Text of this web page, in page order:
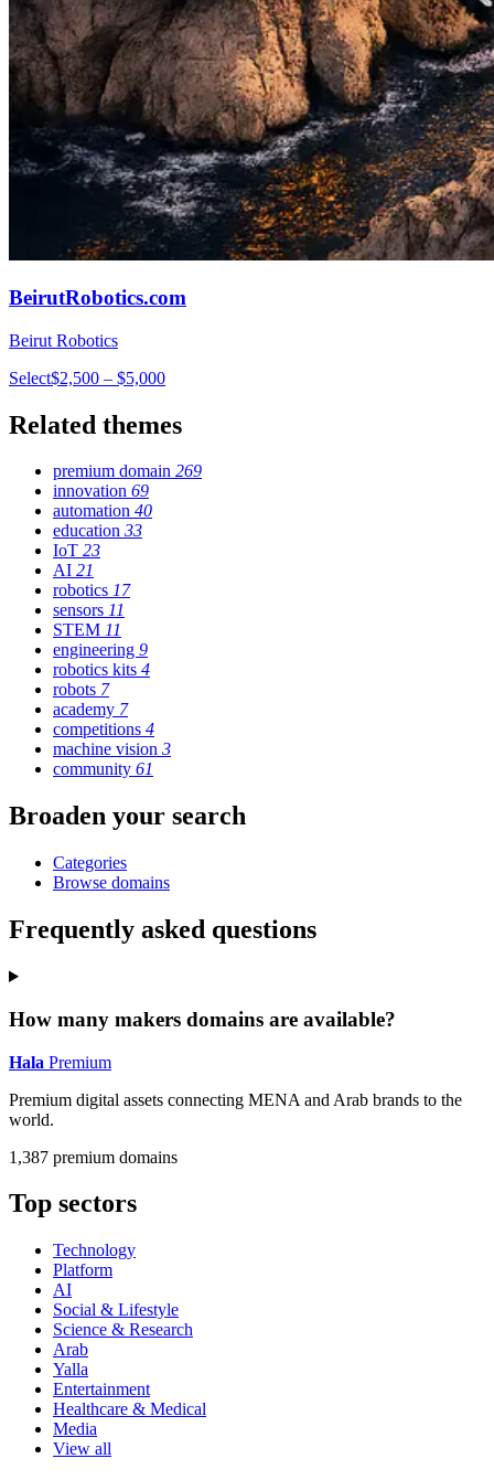
BeirutRobotics.com
Beirut Robotics
Select$2,500 – $5,000
Related themes
premium domain 269
innovation 69
automation 40
education 33
IoT 23
AI 21
robotics 17
sensors 11
STEM 11
engineering 9
robotics kits 4
robots 7
academy 7
competitions 4
machine vision 3
community 61
Broaden your search
Categories
Browse domains
Frequently asked questions
How many makers domains are available?
Hala Premium
Premium digital assets connecting MENA and Arab brands to the
world.
1,387 premium domains
Top sectors
Technology
Platform
AI
Social & Lifestyle
Science & Research
Arab
Yalla
Entertainment
Healthcare & Medical
Media
View all